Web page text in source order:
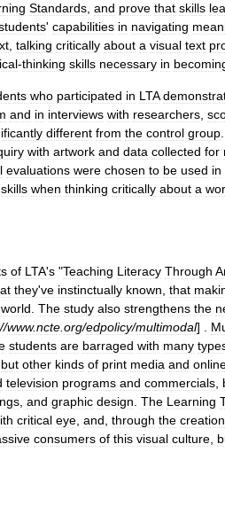
Standards and prove that skills
' capabilities in navigating
talking critically about a visual text
-thinking skills necessary in
who participated in LTA
and in interviews with researchers
different from the control group
with artwork and data collected for
evaluations were chosen to be used in
skills when thinking critically about a
of LTA's "Teaching Literacy Through
they've instinctually known that
world The study also strengthens the
//www.ncte org/edpolicy/multimodal] .
students are barraged with many
but other kinds of print media and
television programs and commercials
and graphic design The Learning
critical eye and through the creation
consumers of this visual culture